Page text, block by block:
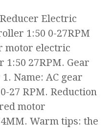
Electric
1:50 0-27RPM
motor electric
27RPM. Gear
Name: AC gear
27 RPM. Reduction
motor
Warm tips: the